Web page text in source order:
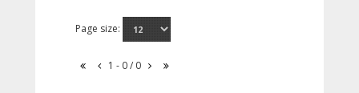
Page size:
1 - 0 / 0